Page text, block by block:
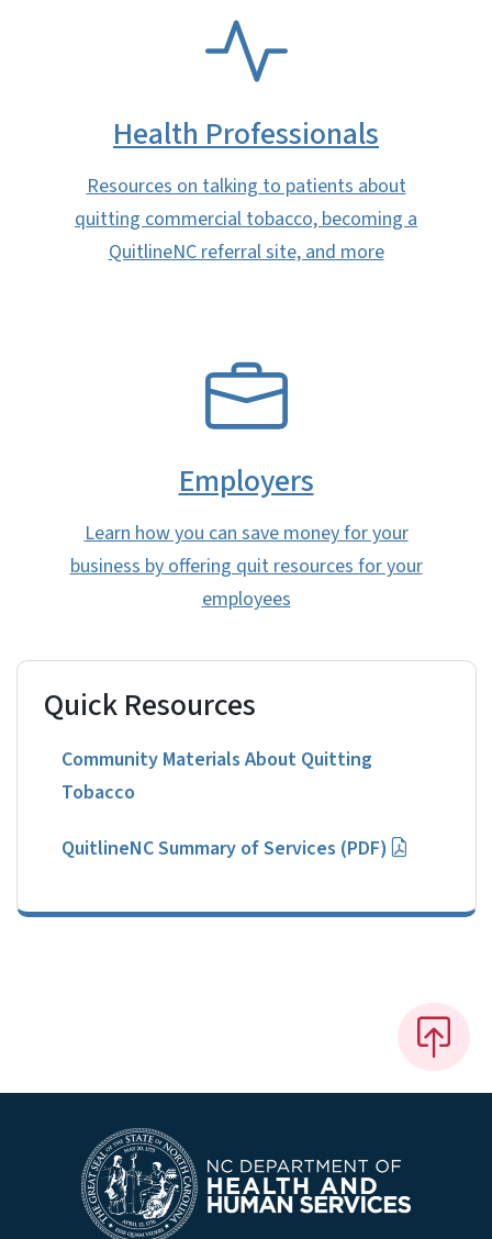
Health Professionals
Resources on talking to patients about
quitting commercial tobacco, becoming a
QuitlineNC referral site, and more
Employers
Learn how you can save money for your
business by offering quit resources for your
employees
Quick Resources
Community Materials About Quitting
Tobacco
QuitlineNC Summary of Services (PDF)